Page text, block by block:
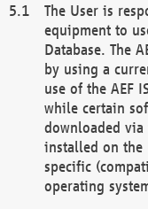
The User is
equipment to
Database. The
by using a
use of the AEF
while certain
downloaded via
installed on the
specific
operating